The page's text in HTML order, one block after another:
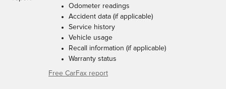
Odometer readings
Accident data (if applicable)
Service history
Vehicle usage
Recall information (if applicable)
Warranty status
Free CarFax report